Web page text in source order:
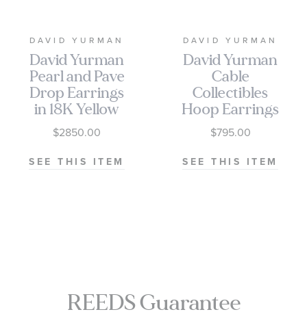
DAVID YURMAN
David Yurman
Pearl and Pave
Drop Earrings
in 18K Yellow
Gold with
Diamonds
$2850.00
SEE THIS ITEM
DAVID YURMAN
David Yurman
Cable
Collectibles
Hoop Earrings
with 14k Gold
$795.00
SEE THIS ITEM
REEDS Guarantee